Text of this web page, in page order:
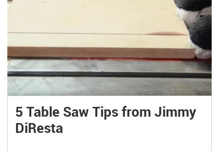
5 Table Saw Tips from Jimmy
DiResta